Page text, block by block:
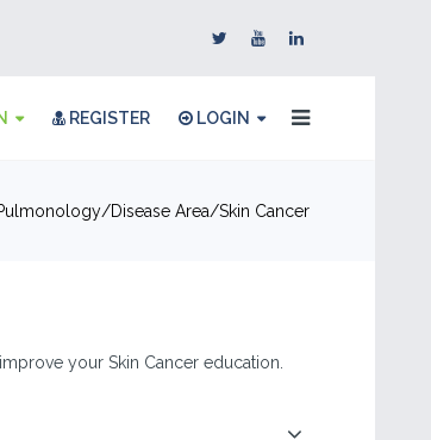
REGISTER LOGIN
Disease Area Skin Cancer
your Skin Cancer education.